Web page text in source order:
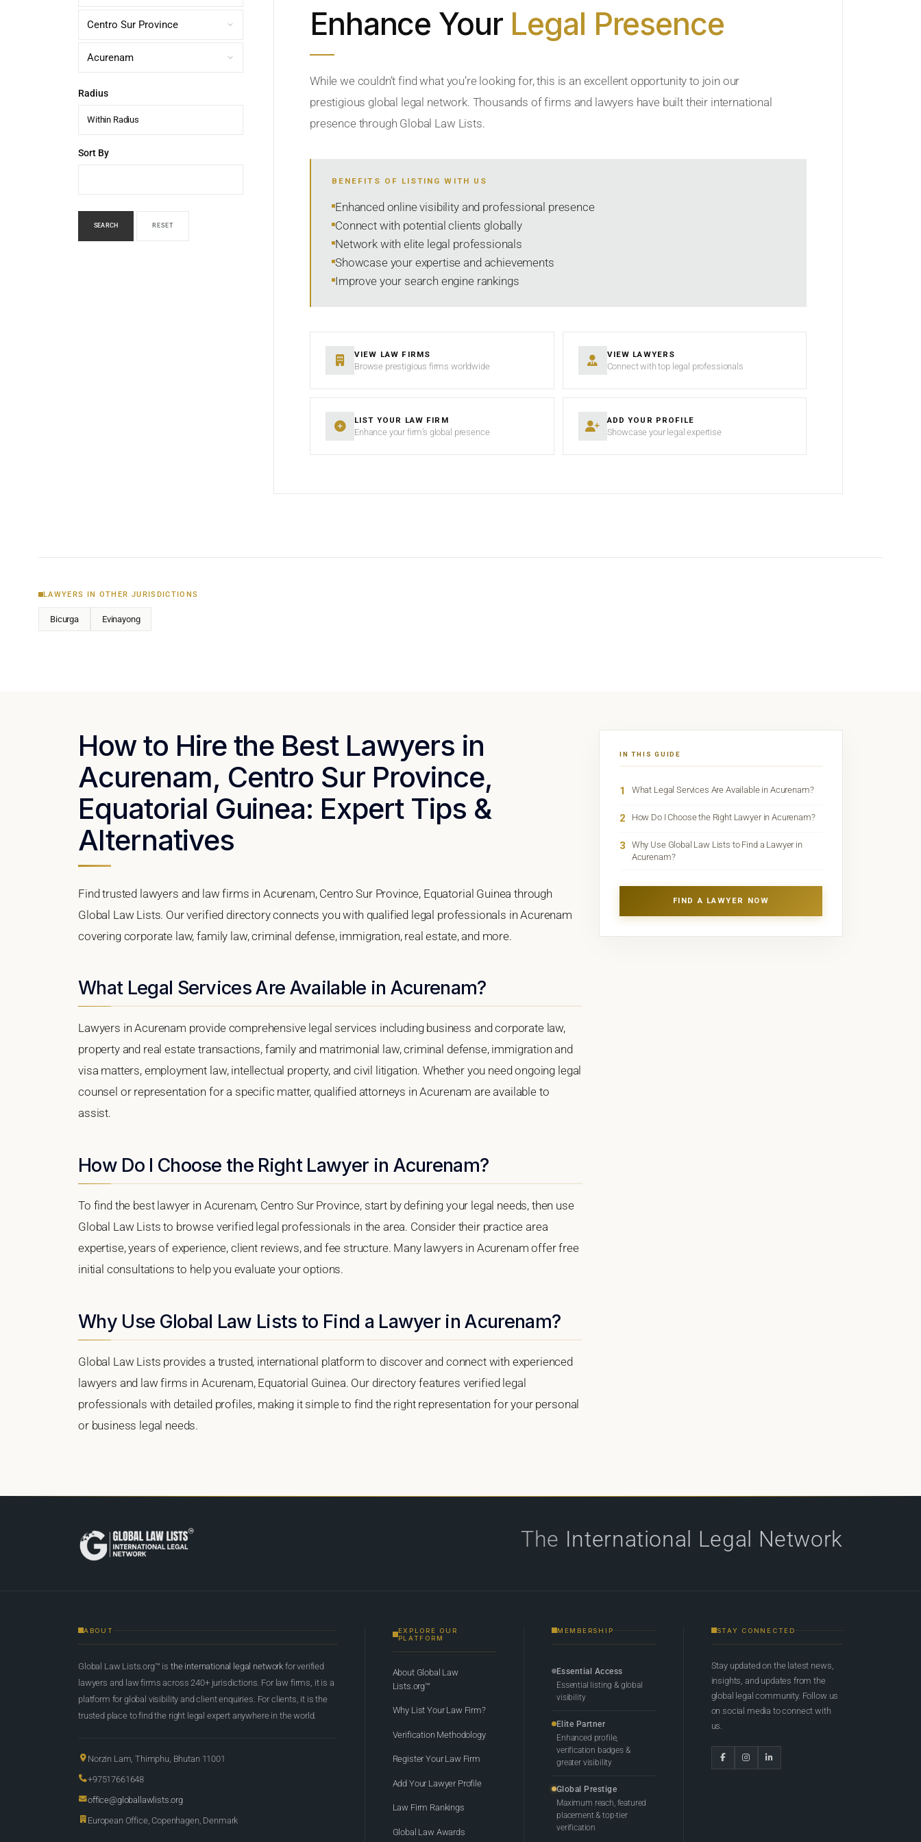
Radius
Within Radius
Sort By
SEARCH RESET
Enhance Your Legal Presence
While we couldn’t find what you’re looking for, this is an excellent opportunity to join our
prestigious global legal network. Thousands of firms and lawyers have built their international
presence through Global Law Lists.
BENEFITS OF LISTING WITH US
Enhanced online visibility and professional presence
Connect with potential clients globally
Network with elite legal professionals
Showcase your expertise and achievements
Improve your search engine rankings
VIEW LAW FIRMS
Browse prestigious firms worldwide
VIEW LAWYERS
Connect with top legal professionals
LIST YOUR LAW FIRM
Enhance your firm’s global presence
ADD YOUR PROFILE
Showcase your legal expertise
LAWYERS IN OTHER JURISDICTIONS
Bicurga Evinayong
How to Hire the Best Lawyers in
Acurenam, Centro Sur Province,
Equatorial Guinea: Expert Tips &
Alternatives
Find trusted lawyers and law firms in Acurenam, Centro Sur Province, Equatorial Guinea through
Global Law Lists. Our verified directory connects you with qualified legal professionals in Acurenam
covering corporate law, family law, criminal defense, immigration, real estate, and more.
What Legal Services Are Available in Acurenam?
Lawyers in Acurenam provide comprehensive legal services including business and corporate law,
property and real estate transactions, family and matrimonial law, criminal defense, immigration and
visa matters, employment law, intellectual property, and civil litigation. Whether you need ongoing legal
counsel or representation for a specific matter, qualified attorneys in Acurenam are available to
assist.
How Do I Choose the Right Lawyer in Acurenam?
To find the best lawyer in Acurenam, Centro Sur Province, start by defining your legal needs, then use
Global Law Lists to browse verified legal professionals in the area. Consider their practice area
expertise, years of experience, client reviews, and fee structure. Many lawyers in Acurenam offer free
initial consultations to help you evaluate your options.
Why Use Global Law Lists to Find a Lawyer in Acurenam?
Global Law Lists provides a trusted, international platform to discover and connect with experienced
lawyers and law firms in Acurenam, Equatorial Guinea. Our directory features verified legal
professionals with detailed profiles, making it simple to find the right representation for your personal
or business legal needs.
IN THIS GUIDE
1 What Legal Services Are Available in Acurenam?
2 How Do I Choose the Right Lawyer in Acurenam?
3
Why Use Global Law Lists to Find a Lawyer in
Acurenam?
FIND A LAWYER NOW
The International Legal Network
ABOUT
Global Law Lists.org™ is the international legal network for verified
lawyers and law firms across 240+ jurisdictions. For law firms, it is a
platform for global visibility and client enquiries. For clients, it is the
trusted place to find the right legal expert anywhere in the world.
Norzin Lam, Thimphu, Bhutan 11001
+97517661648
office@globallawlists.org
European Office, Copenhagen, Denmark
EXPLORE OUR
PLATFORM
About Global Law
Lists.org™
Why List Your Law Firm?
Verification Methodology
Register Your Law Firm
Add Your Lawyer Profile
Law Firm Rankings
Global Law Awards
MEMBERSHIP
Essential Access
Essential listing & global
visibility
Elite Partner
Enhanced profile,
verification badges &
greater visibility
Global Prestige
Maximum reach, featured
placement & top-tier
verification
STAY CONNECTED
Stay updated on the latest news,
insights, and updates from the
global legal community. Follow us
on social media to connect with
us.